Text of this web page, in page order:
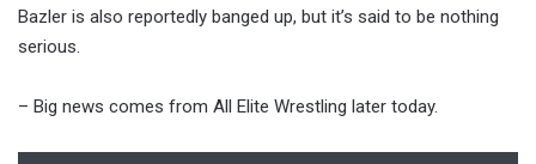
Bazler is also reportedly banged up, but it’s said to be nothing
serious.
– Big news comes from All Elite Wrestling later today.